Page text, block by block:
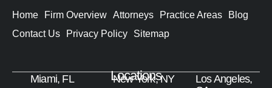
Home Firm Overview Attorneys Practice Areas
Blog
Contact Us
Privacy Policy Sitemap
Locations
Miami, FL New York, NY
Los Angeles,